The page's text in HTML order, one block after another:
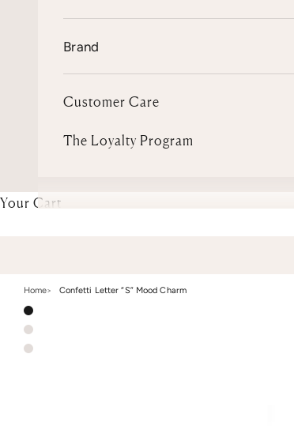
Brand
Customer Care
The Loyalty Program
Your Cart
Home Confetti Letter “S” Mood Charm